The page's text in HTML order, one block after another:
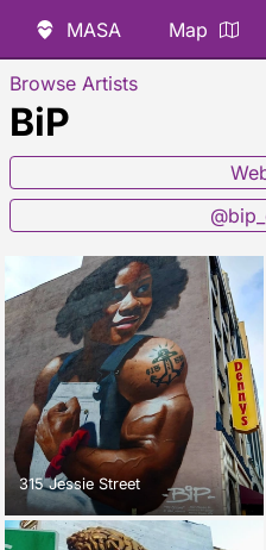
MASA Map
Browse Artists
BiP
315 Jessie Street